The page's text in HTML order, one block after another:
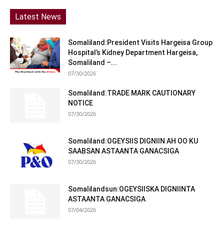
Latest News
Somaliland:President Visits Hargeisa Group
Hospital’s Kidney Department Hargeisa,
Somaliland –...
07/30/2026
Somaliland:TRADE MARK CAUTIONARY
NOTICE
07/30/2026
Somaliland:OGEYSIIS DIGNIIN AH OO KU
SAABSAN ASTAANTA GANACSIGA
07/30/2026
Somalilandsun:OGEYSIISKA DIGNIINTA
ASTAANTA GANACSIGA
07/04/2026